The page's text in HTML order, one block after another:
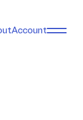
Account